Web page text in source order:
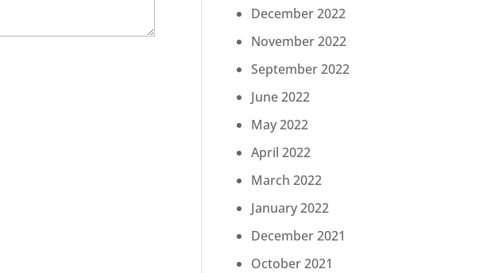
December 2022
November 2022
September 2022
June 2022
May 2022
April 2022
March 2022
January 2022
December 2021
October 2021